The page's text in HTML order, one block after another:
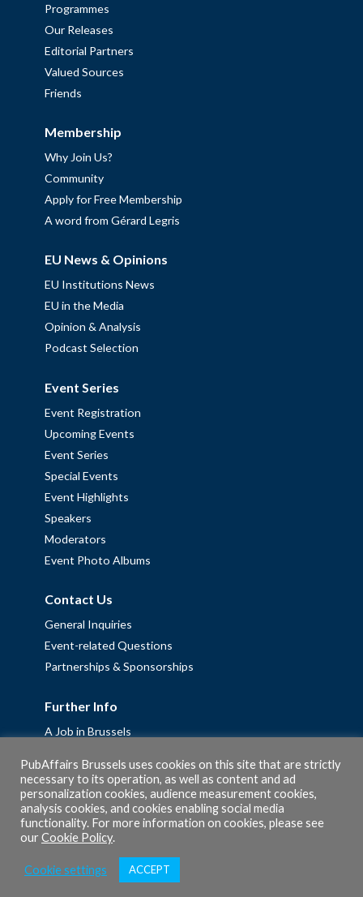
Programmes
Our Releases
Editorial Partners
Valued Sources
Friends
Membership
Why Join Us?
Community
Apply for Free Membership
A word from Gérard Legris
EU News & Opinions
EU Institutions News
EU in the Media
Opinion & Analysis
Podcast Selection
Event Series
Event Registration
Upcoming Events
Event Series
Special Events
Event Highlights
Speakers
Moderators
Event Photo Albums
Contact Us
General Inquiries
Event-related Questions
Partnerships & Sponsorships
Further Info
A Job in Brussels
Fellowships
Privacy Policy
Cookie Policy
PubAffairs Brussels uses cookies on this site that are strictly
necessary to its operation, as well as content and ad
personalization cookies, audience measurement cookies,
analysis cookies, and cookies enabling social media
functionality. For more information on cookies, please see
ourCookie Policy.
Cookie settings ACCEPT